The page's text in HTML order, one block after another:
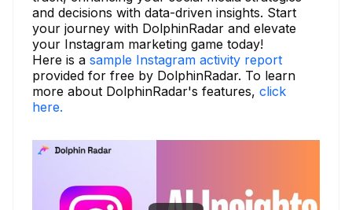
and decisions with data-driven insights. Start
your journey with DolphinRadar and elevate
your Instagram marketing game today!
Here is a sample Instagram activity report
provided for free by DolphinRadar. To learn
more about DolphinRadar's features, click
here.